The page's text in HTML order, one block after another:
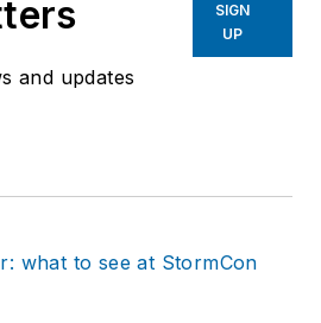
and updates
SIGN
UP